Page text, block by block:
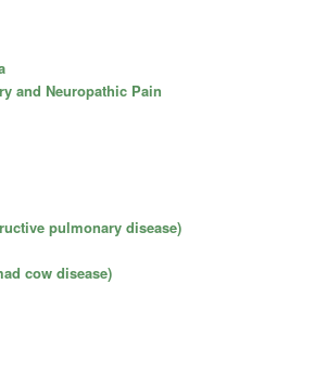
and Neuropathic Pain
pulmonary disease)
cow disease)